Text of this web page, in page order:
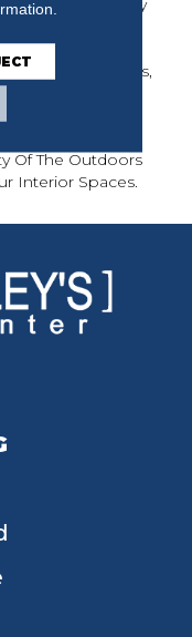
The Tranquility
Colors,
Classic Accents,
A Timeless
Look That
Of The Outdoors
Interior Spaces.